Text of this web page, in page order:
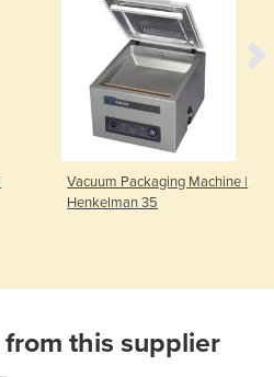
Vacuum Packaging Machine |
Henkelman 35
this supplier